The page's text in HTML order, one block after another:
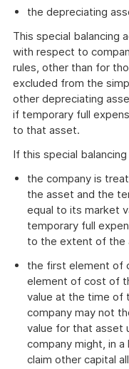
the depreciating
This special balancing
with respect to
rules, other than for
excluded from the
other depreciating
if temporary full
to that asset.
If this special
the company is
the asset and the
equal to its market
temporary full
to the extent of the
the first element of
element of cost of
value at the time of
company may not
value for that asset
company might, in
claim other capital